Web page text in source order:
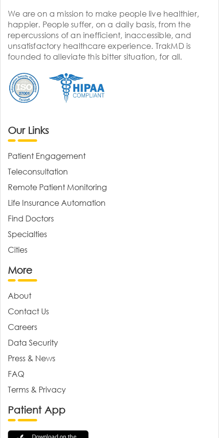
We are on a mission to make people live healthier,
happier. People suffer, on a daily basis, from the
repercussions of an inefficient, inaccessible, and
unsatisfactory healthcare experience. TrakMD is
founded to alleviate this bitter situation, for all.
Our Links
Patient Engagement
Teleconsultation
Remote Patient Monitoring
Life Insurance Automation
Find Doctors
Specialties
Cities
More
About
Contact Us
Careers
Data Security
Press & News
FAQ
Terms & Privacy
Patient App